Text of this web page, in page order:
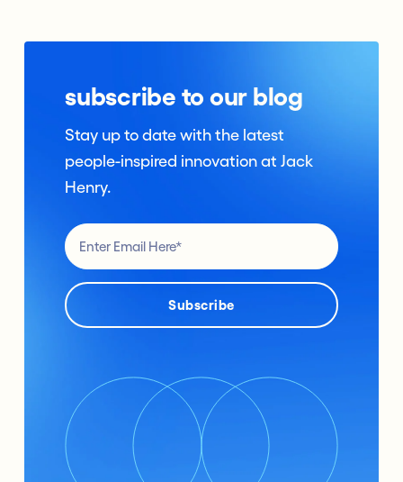
subscribe to our blog
Stay up to date with the latest
people-inspired innovation at Jack
Henry.